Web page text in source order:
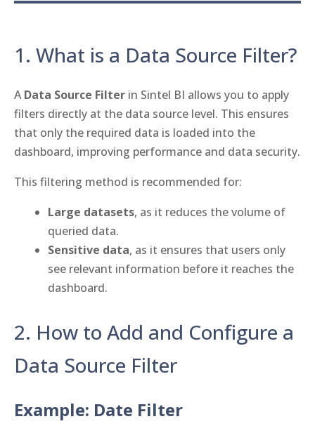
1. What is a Data Source Filter?
AData Source Filter in Sintel BI allows you to apply
filters directly at the data source level. This ensures
that only the required data is loaded into the
dashboard, improving performance and data security.
This filtering method is recommended for:
Large datasets, as it reduces the volume of
queried data.
Sensitive data, as it ensures that users only
see relevant information before it reaches the
dashboard.
2. How to Add and Configure a
Data Source Filter
Example: Date Filter